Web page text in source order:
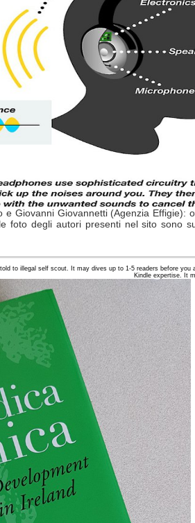
e Giovanni Giovannetti (Agenzia Effigie):
foto degli autori presenti nel sito sono
to illegal self scout. It may dives up to 1-5 readers before you
Kindle expertise. It